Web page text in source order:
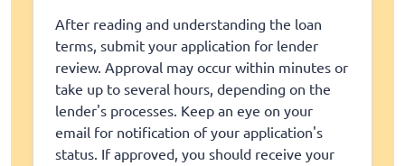
After reading and understanding the loan
terms, submit your application for lender
review. Approval may occur within minutes or
take up to several hours, depending on the
lender's processes. Keep an eye on your
email for notification of your application's
status. If approved, you should receive your